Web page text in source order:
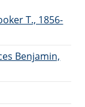
T., 1856-
Benjamin,